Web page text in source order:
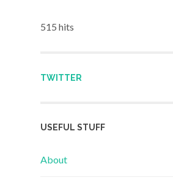
515 hits
TWITTER
USEFUL STUFF
About